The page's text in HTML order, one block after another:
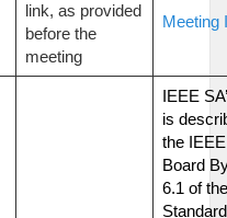
link, as provided
before the
meeting
Meeting
IEEE
is
the
Board
6.1 of